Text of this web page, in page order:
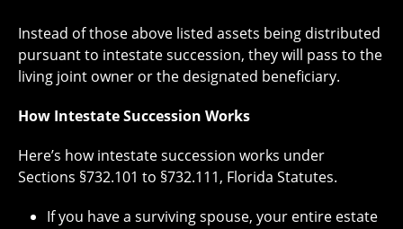
Instead of those above listed assets being distributed
pursuant to intestate succession, they will pass to the
living joint owner or the designated beneficiary.
How Intestate Succession Works
Here’s how intestate succession works under
Sections §732.101 to §732.111, Florida Statutes.
If you have a surviving spouse, your entire estate